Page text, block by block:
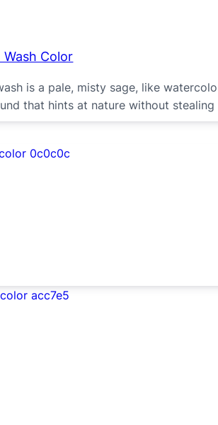
Color
is a pale, misty sage, like
that hints at nature without stealing